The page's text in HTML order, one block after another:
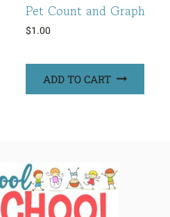
Pet Count and Graph
$1.00
ADD TO CART